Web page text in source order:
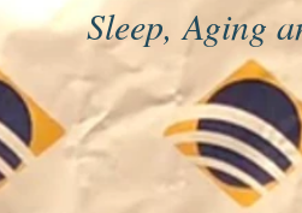
Sleep, Aging